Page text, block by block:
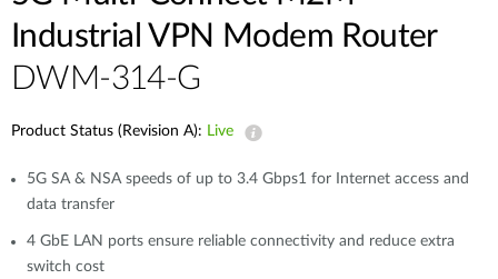
Industrial VPN Modem​ Router
DWM-314-G
Product Status (Revision A): Live
5G SA & NSA speeds of up to 3.4 Gbps1 for Internet access and
data transfer​
4 GbE LAN ports ensure reliable connectivity and reduce extra
switch cost